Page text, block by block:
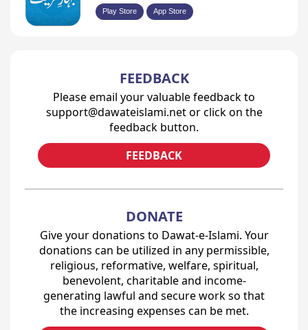
Play Store App Store
FEEDBACK
Please email your valuable feedback to
support@dawateislami.net or click on the
feedback button.
FEEDBACK
DONATE
Give your donations to Dawat-e-Islami. Your
donations can be utilized in any permissible,
religious, reformative, welfare, spiritual,
benevolent, charitable and income-
generating lawful and secure work so that
the increasing expenses can be met.